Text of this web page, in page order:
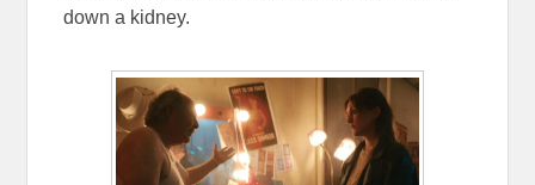
down a kidney.